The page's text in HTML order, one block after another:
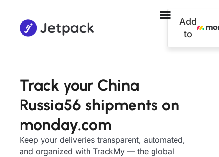
Add
to
Track your China
Russia56 shipments on
monday.com
Keep your deliveries transparent, automated,
and organized with TrackMy — the global